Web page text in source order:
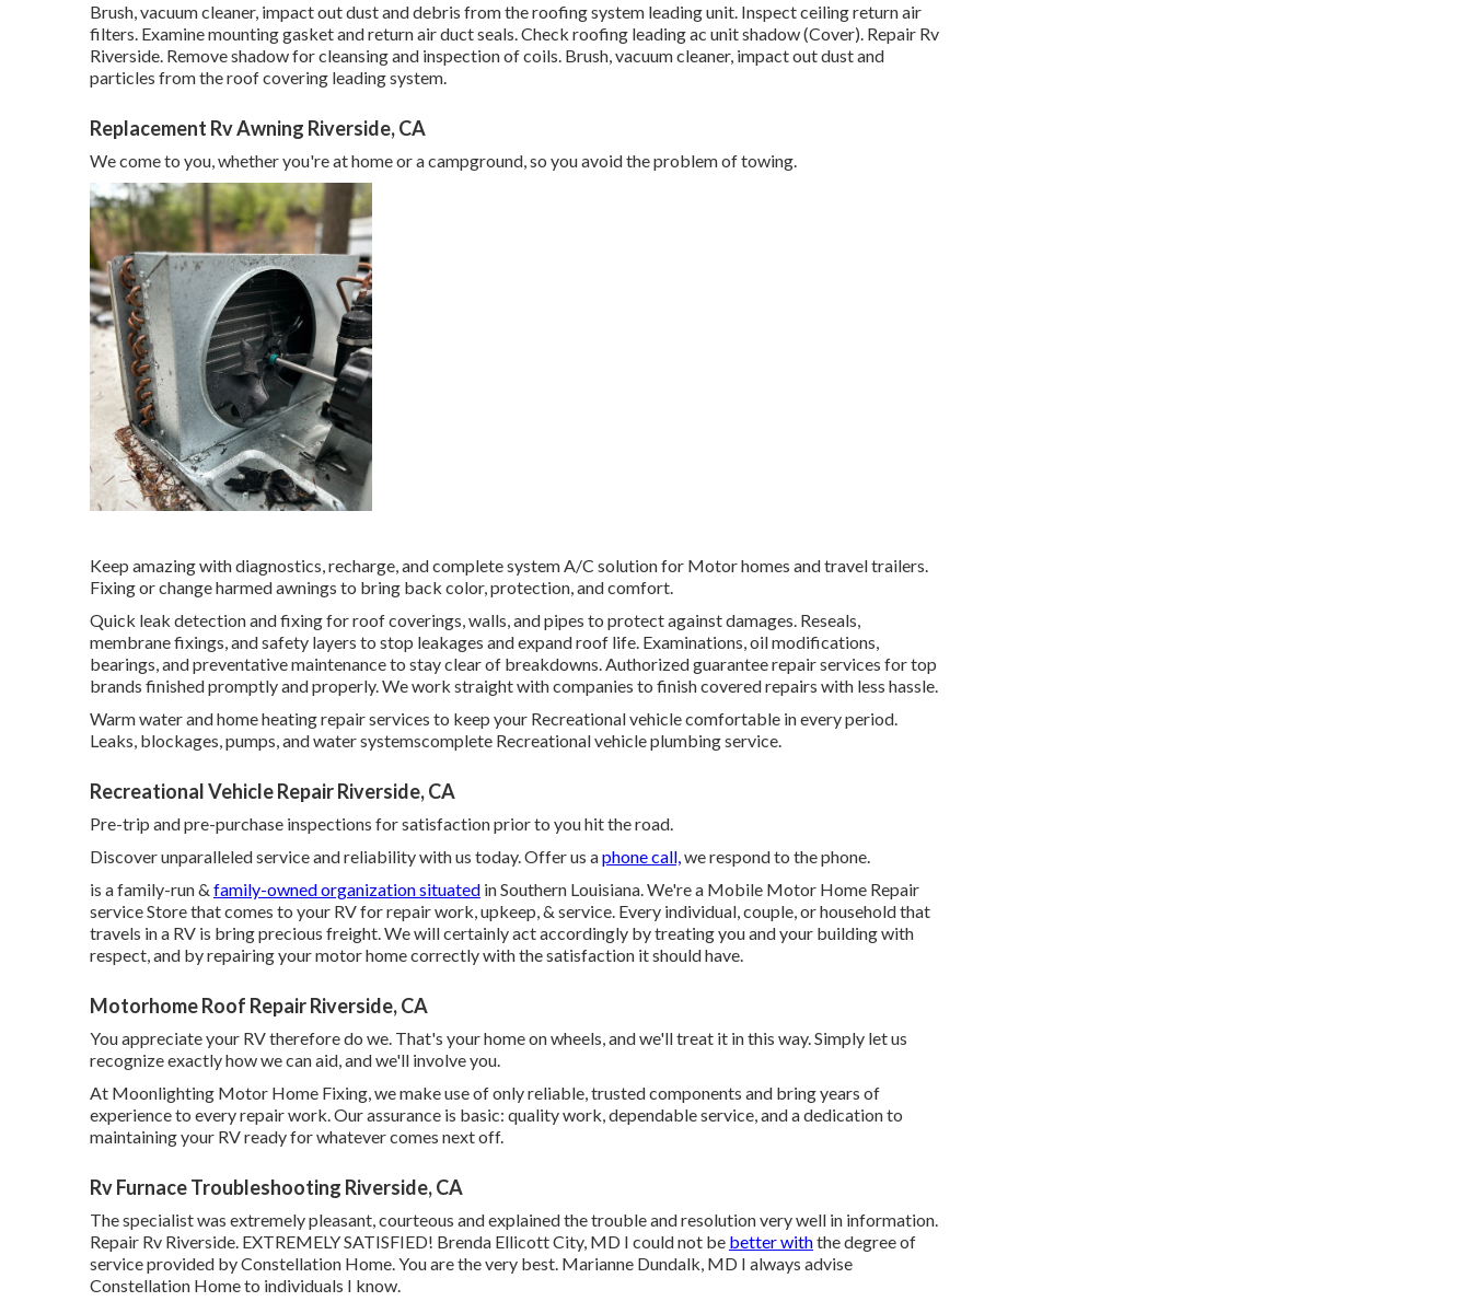
Brush, vacuum cleaner, impact out dust and debris from the roofing system leading unit. Inspect ceiling return air
filters. Examine mounting gasket and return air duct seals. Check roofing leading ac unit shadow (Cover). Repair Rv
Riverside. Remove shadow for cleansing and inspection of coils. Brush, vacuum cleaner, impact out dust and
particles from the roof covering leading system.
Replacement Rv Awning Riverside, CA
We come to you, whether you're at home or a campground, so you avoid the problem of towing.
Keep amazing with diagnostics, recharge, and complete system A/C solution for Motor homes and travel trailers.
Fixing or change harmed awnings to bring back color, protection, and comfort.
Quick leak detection and fixing for roof coverings, walls, and pipes to protect against damages. Reseals,
membrane fixings, and safety layers to stop leakages and expand roof life. Examinations, oil modifications,
bearings, and preventative maintenance to stay clear of breakdowns. Authorized guarantee repair services for top
brands finished promptly and properly. We work straight with companies to finish covered repairs with less hassle.
Warm water and home heating repair services to keep your Recreational vehicle comfortable in every period.
Leaks, blockages, pumps, and water systemscomplete Recreational vehicle plumbing service.
Recreational Vehicle Repair Riverside, CA
Pre-trip and pre-purchase inspections for satisfaction prior to you hit the road.
Discover unparalleled service and reliability with us today. Offer us aphone call,we respond to the phone.
is a family-run & family-owned organization situated in Southern Louisiana. We're a Mobile Motor Home Repair
service Store that comes to your RV for repair work, upkeep, & service. Every individual, couple, or household that
travels in a RV is bring precious freight. We will certainly act accordingly by treating you and your building with
respect, and by repairing your motor home correctly with the satisfaction it should have.
Motorhome Roof Repair Riverside, CA
You appreciate your RV therefore do we. That's your home on wheels, and we'll treat it in this way. Simply let us
recognize exactly how we can aid, and we'll involve you.
At Moonlighting Motor Home Fixing, we make use of only reliable, trusted components and bring years of
experience to every repair work. Our assurance is basic: quality work, dependable service, and a dedication to
maintaining your RV ready for whatever comes next off.
Rv Furnace Troubleshooting Riverside, CA
The specialist was extremely pleasant, courteous and explained the trouble and resolution very well in information.
Repair Rv Riverside. EXTREMELY SATISFIED! Brenda Ellicott City, MD I could not be better withthe degree of
service provided by Constellation Home. You are the very best. Marianne Dundalk, MD I always advise
Constellation Home to individuals I know.